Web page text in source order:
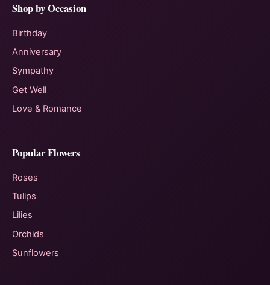
Shop by Occasion
Birthday
Anniversary
Sympathy
Get Well
Love & Romance
Popular Flowers
Roses
Tulips
Lilies
Orchids
Sunflowers